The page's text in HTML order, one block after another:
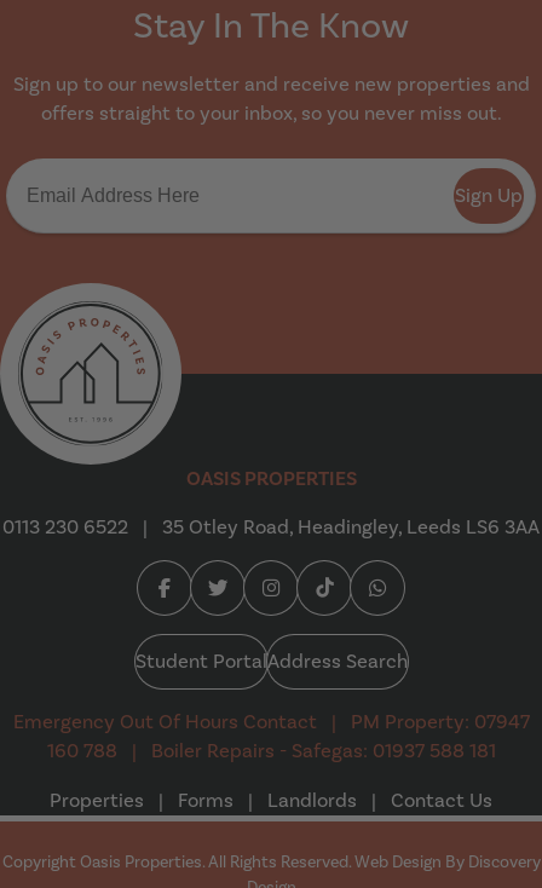
Stay In The Know
Sign up to our newsletter and receive new properties and
offers straight to your inbox, so you never miss out.
Sign Up
OASIS PROPERTIES
0113 230 6522
| 35 Otley Road, Headingley, Leeds LS6 3AA
Facebook (opens in a new tab)
Twitter (opens in a new tab)
Instagram (opens in a new
Tiktok (opens in a new
Whatsapp (opens
Student PortalAddress Search
Emergency Out Of Hours Contact |
PM Property: 07947
160 788
|
Boiler Repairs - Safegas: 01937 588 181
Properties
| Forms | Landlords | Contact Us
Copyright Oasis Properties. All Rights Reserved. Web Design By Discovery